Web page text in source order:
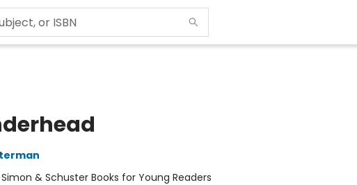
Simon & Schuster Books for Young Readers